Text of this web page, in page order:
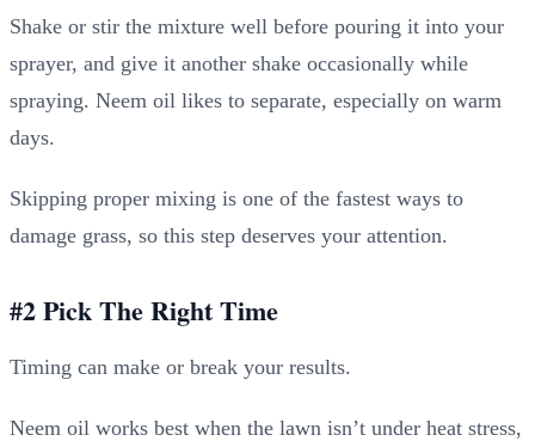
Shake or stir the mixture well before pouring it into your
sprayer, and give it another shake occasionally while
spraying. Neem oil likes to separate, especially on warm
days.
Skipping proper mixing is one of the fastest ways to
damage grass, so this step deserves your attention.
#2 Pick The Right Time
Timing can make or break your results.
Neem oil works best when the lawn isn’t under heat stress,